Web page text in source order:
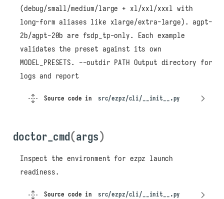
(debug/small/medium/large + xl/xxl/xxxl with
long-form aliases like xlarge/extra-large). agpt-
2b/agpt-20b are fsdp_tp-only. Each example
validates the preset against its own
MODEL_PRESETS. --outdir PATH Output directory for
logs and report
Source code in src/ezpz/cli/__init__.py
doctor_cmd(args)
Inspect the environment for ezpz launch
readiness.
Source code in src/ezpz/cli/__init__.py